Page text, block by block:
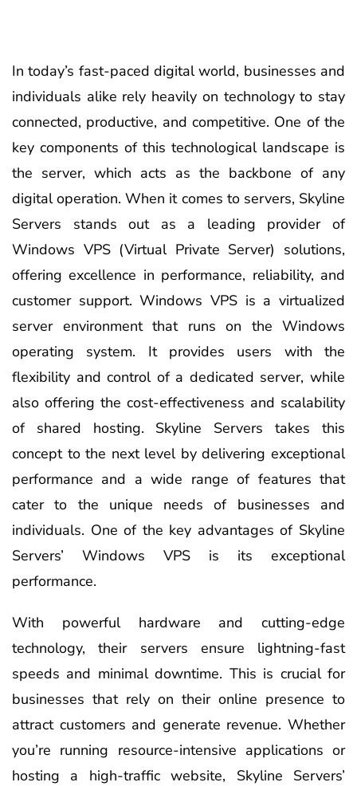
In today’s fast-paced digital world, businesses and
individuals alike rely heavily on technology to stay
connected, productive, and competitive. One of the
key components of this technological landscape is
the server, which acts as the backbone of any
digital operation. When it comes to servers, Skyline
Servers stands out as a leading provider of
Windows VPS (Virtual Private Server) solutions,
offering excellence in performance, reliability, and
customer support. Windows VPS is a virtualized
server environment that runs on the Windows
operating system. It provides users with the
flexibility and control of a dedicated server, while
also offering the cost-effectiveness and scalability
of shared hosting. Skyline Servers takes this
concept to the next level by delivering exceptional
performance and a wide range of features that
cater to the unique needs of businesses and
individuals. One of the key advantages of Skyline
Servers’ Windows VPS is its exceptional
performance.
With powerful hardware and cutting-edge
technology, their servers ensure lightning-fast
speeds and minimal downtime. This is crucial for
businesses that rely on their online presence to
attract customers and generate revenue. Whether
you’re running resource-intensive applications or
hosting a high-traffic website, Skyline Servers’